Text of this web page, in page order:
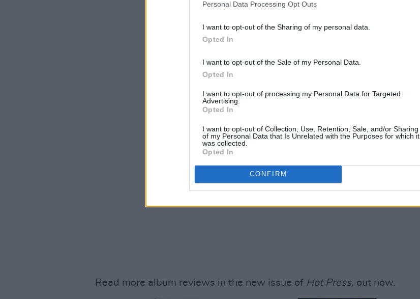
Personal Data Processing Opt Outs
I want to opt-out of the Sharing of my personal data.
Opted In
I want to opt-out of the Sale of my Personal Data.
Opted In
I want to opt-out of processing my Personal Data for Targeted
Advertising.
Opted In
I want to opt-out of Collection, Use, Retention, Sale, and/or Sharing
of my Personal Data that Is Unrelated with the Purposes for which it
was collected.
Opted In
CONFIRM
Read more album reviews in the new issue of Hot Press, out now.